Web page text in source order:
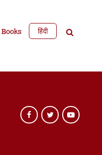
Books हिंदी